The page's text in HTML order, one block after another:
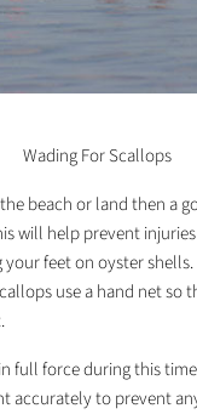
Wading For Scallops
beach or land then a
will help prevent
feet on oyster
use a hand net so
full force during this
accurately to prevent